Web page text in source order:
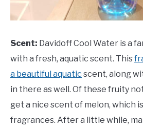
Scent: Davidoff Cool Water is a
with a fresh, aquatic scent. This
a beautiful aquatic scent, along
in there as well. Of these fruity
get a nice scent of melon, which
fragrances. After a little while,